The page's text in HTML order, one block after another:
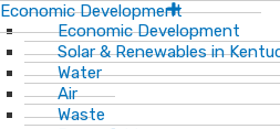
Economic Development
Economic Development
Solar & Renewables in
Water
Air
Waste